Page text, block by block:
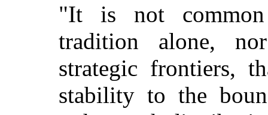
"It is not common
tradition alone,
strategic frontiers,
stability to the